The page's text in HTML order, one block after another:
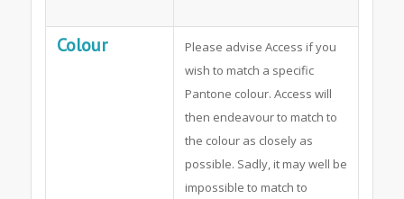
Colour
Please advise Access if you
wish to match a specific
Pantone colour. Access will
then endeavour to match to
the colour as closely as
possible. Sadly, it may well be
impossible to match to